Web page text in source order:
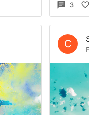
3
C